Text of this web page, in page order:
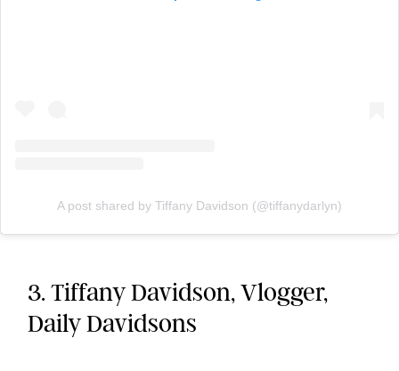
A post shared by Tiffany Davidson (@tiffanydarlyn)
3. Tiffany Davidson, Vlogger,
Daily Davidsons